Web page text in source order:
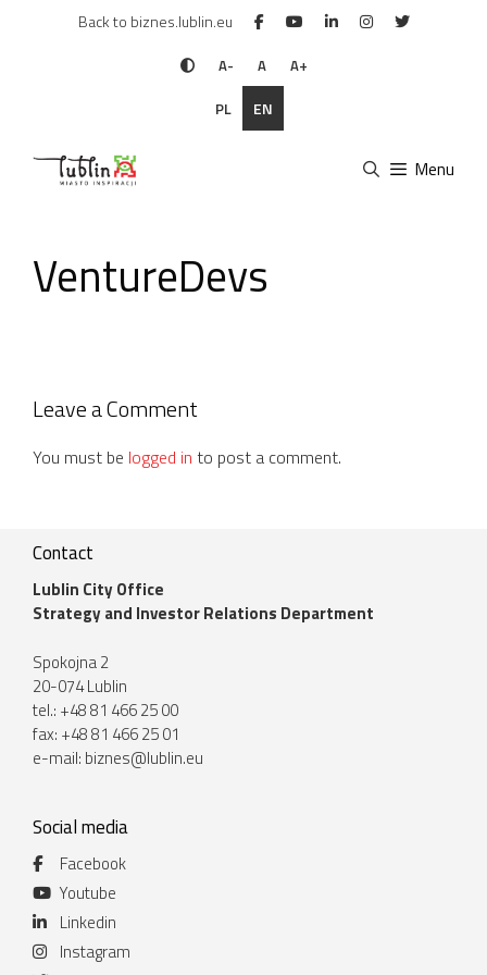
Back to biznes.lublin.eu
A- A A+
PL EN
Menu
VentureDevs
Leave a Comment
You must be logged in to post a comment.
Contact
Lublin City Office
Strategy and Investor Relations Department
Spokojna 2
20-074 Lublin
tel.: +48 81 466 25 00
fax: +48 81 466 25 01
e-mail: biznes@lublin.eu
Social media
Facebook
Youtube
Linkedin
Instagram